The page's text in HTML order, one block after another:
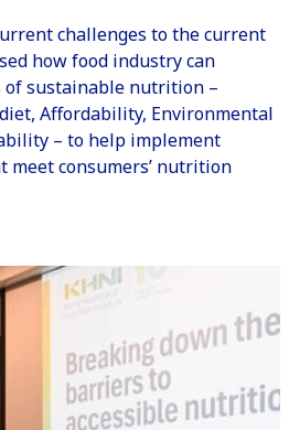
challenges to the current
how food industry can
sustainable nutrition –
Affordability, Environmental
– to help implement
meet consumers’ nutrition